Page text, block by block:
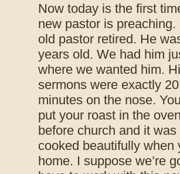
Now today is the first
new pastor is preaching.
old pastor retired. He
years old. We had him
where we wanted him.
sermons were exactly 20
minutes on the nose.
put your roast in the oven
before church and it was
cooked beautifully when
home. I suppose we’re